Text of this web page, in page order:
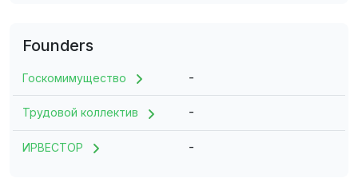
Founders
Госкомимущество -
Трудовой коллектив -
ИРВЕСТОР -